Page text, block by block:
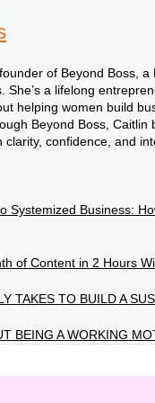
of Beyond Boss,
She’s a lifelong
helping women build
Beyond Boss,
clarity, confidence, and
Systemized Business:
of Content in 2 Hours
TAKES TO BUILD A
BEING A WORKING
AT NO ADDITIONAL
I TRUST.
on
tips
thriving
social
–